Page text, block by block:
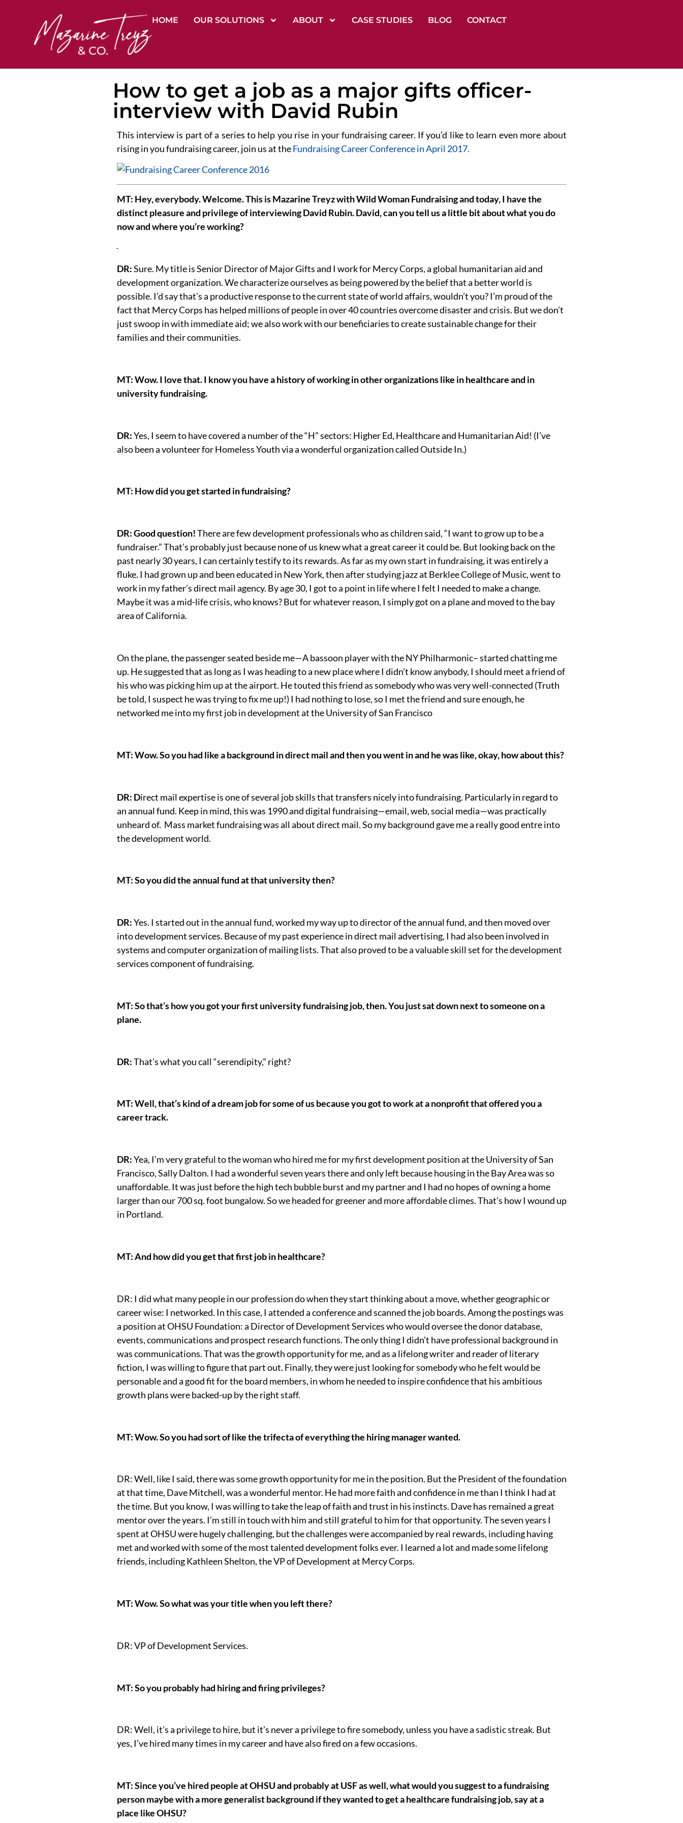
HOME OUR SOLUTIONS ABOUT CASE STUDIES BLOG CONTACT
How to get a job as a major gifts officer-
interview with David Rubin
This interview is part of a series to help you rise in your fundraising career. If you’d like to learn even more about
rising in you fundraising career, join us at theFundraising Career Conference in April 2017.
MT: Hey, everybody. Welcome. This is Mazarine Treyz with Wild Woman Fundraising and today, I have the
distinct pleasure and privilege of interviewing David Rubin. David, can you tell us a little bit about what you do
now and where you’re working?
DR:Sure. My title is Senior Director of Major Gifts and I work for Mercy Corps, a global humanitarian aid and
development organization. We characterize ourselves as being powered by the belief that a better world is
possible. I’d say that’s a productive response to the current state of world affairs, wouldn’t you? I’m proud of the
fact that Mercy Corps has helped millions of people in over 40 countries overcome disaster and crisis. But we don’t
just swoop in with immediate aid; we also work with our beneficiaries to create sustainable change for their
families and their communities.
MT: Wow. I love that. I know you have a history of working in other organizations like in healthcare and in
university fundraising.
DR:Yes, I seem to have covered a number of the “H” sectors: Higher Ed, Healthcare and Humanitarian Aid! (I’ve
also been a volunteer for Homeless Youth via a wonderful organization called Outside In.)
MT: How did you get started in fundraising?
DR: Good question!There are few development professionals who as children said, “I want to grow up to be a
fundraiser.” That’s probably just because none of us knew what a great career it could be. But looking back on the
past nearly 30 years, I can certainly testify to its rewards. As far as my own start in fundraising, it was entirely a
fluke. I had grown up and been educated in New York, then after studying jazz at Berklee College of Music, went to
work in my father’s direct mail agency. By age 30, I got to a point in life where I felt I needed to make a change.
Maybe it was a mid-life crisis, who knows? But for whatever reason, I simply got on a plane and moved to the bay
area of California.
On the plane, the passenger seated beside me—A bassoon player with the NY Philharmonic– started chatting me
up. He suggested that as long as I was heading to a new place where I didn’t know anybody, I should meet a friend of
his who was picking him up at the airport. He touted this friend as somebody who was very well-connected (Truth
be told, I suspect he was trying to fix me up!) I had nothing to lose, so I met the friend and sure enough, he
networked me into my first job in development at the University of San Francisco
MT: Wow. So you had like a background in direct mail and then you went in and he was like, okay, how about this?
DR: Direct mail expertise is one of several job skills that transfers nicely into fundraising. Particularly in regard to
an annual fund. Keep in mind, this was 1990 and digital fundraising—email, web, social media—was practically
unheard of. Mass market fundraising was all about direct mail. So my background gave me a really good entre into
the development world.
MT: So you did the annual fund at that university then?
DR:Yes. I started out in the annual fund, worked my way up to director of the annual fund, and then moved over
into development services. Because of my past experience in direct mail advertising, I had also been involved in
systems and computer organization of mailing lists. That also proved to be a valuable skill set for the development
services component of fundraising.
MT: So that’s how you got your first university fundraising job, then. You just sat down next to someone on a
plane.
DR:That’s what you call “serendipity,” right?
MT: Well, that’s kind of a dream job for some of us because you got to work at a nonprofit that offered you a
career track.
DR:Yea, I’m very grateful to the woman who hired me for my first development position at the University of San
Francisco, Sally Dalton. I had a wonderful seven years there and only left because housing in the Bay Area was so
unaffordable. It was just before the high tech bubble burst and my partner and I had no hopes of owning a home
larger than our 700 sq. foot bungalow. So we headed for greener and more affordable climes. That’s how I wound up
in Portland.
MT: And how did you get that first job in healthcare?
DR: I did what many people in our profession do when they start thinking about a move, whether geographic or
career wise: I networked. In this case, I attended a conference and scanned the job boards. Among the postings was
a position at OHSU Foundation: a Director of Development Services who would oversee the donor database,
events, communications and prospect research functions. The only thing I didn’t have professional background in
was communications. That was the growth opportunity for me, and as a lifelong writer and reader of literary
fiction, I was willing to figure that part out. Finally, they were just looking for somebody who he felt would be
personable and a good fit for the board members, in whom he needed to inspire confidence that his ambitious
growth plans were backed-up by the right staff.
MT: Wow. So you had sort of like the trifecta of everything the hiring manager wanted.
DR: Well, like I said, there was some growth opportunity for me in the position. But the President of the foundation
at that time, Dave Mitchell, was a wonderful mentor. He had more faith and confidence in me than I think I had at
the time. But you know, I was willing to take the leap of faith and trust in his instincts. Dave has remained a great
mentor over the years. I’m still in touch with him and still grateful to him for that opportunity. The seven years I
spent at OHSU were hugely challenging, but the challenges were accompanied by real rewards, including having
met and worked with some of the most talented development folks ever. I learned a lot and made some lifelong
friends, including Kathleen Shelton, the VP of Development at Mercy Corps.
MT: Wow. So what was your title when you left there?
DR: VP of Development Services.
MT: So you probably had hiring and firing privileges?
DR: Well, it’s a privilege to hire, but it’s never a privilege to fire somebody, unless you have a sadistic streak. But
yes, I’ve hired many times in my career and have also fired on a few occasions.
MT: Since you’ve hired people at OHSU and probably at USF as well, what would you suggest to a fundraising
person maybe with a more generalist background if they wanted to get a healthcare fundraising job, say at a
place like OHSU?